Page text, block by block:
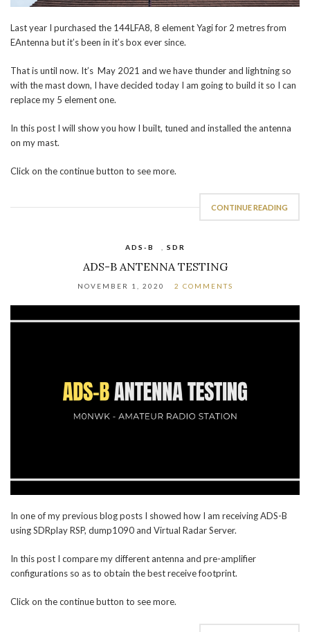
Last year I purchased the 144LFA8, 8 element Yagi for 2 metres from
EAntenna but it’s been in it’s box ever since.
That is until now. It’s May 2021 and we have thunder and lightning so
with the mast down, I have decided today I am going to build it so I can
replace my 5 element one.
In this post I will show you how I built, tuned and installed the antenna
on my mast.
Click on the continue button to see more.
CONTINUE READING
ADS-B , SDR
ADS-B ANTENNA TESTING
NOVEMBER 1, 2020 2 COMMENTS
In one of my previous blog posts I showed how I am receiving ADS-B
using SDRplay RSP, dump1090 and Virtual Radar Server.
In this post I compare my different antenna and pre-amplifier
configurations so as to obtain the best receive footprint.
Click on the continue button to see more.